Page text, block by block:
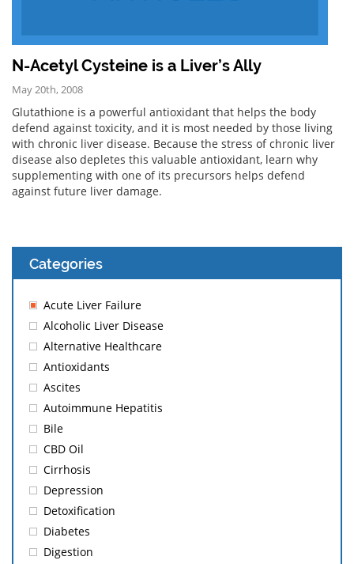
N-Acetyl Cysteine is a Liver’s Ally
May 20th, 2008
Glutathione is a powerful antioxidant that helps the body
defend against toxicity, and it is most needed by those living
with chronic liver disease. Because the stress of chronic liver
disease also depletes this valuable antioxidant, learn why
supplementing with one of its precursors helps defend
against future liver damage.
Categories
Acute Liver Failure
Alcoholic Liver Disease
Alternative Healthcare
Antioxidants
Ascites
Autoimmune Hepatitis
Bile
CBD Oil
Cirrhosis
Depression
Detoxification
Diabetes
Digestion